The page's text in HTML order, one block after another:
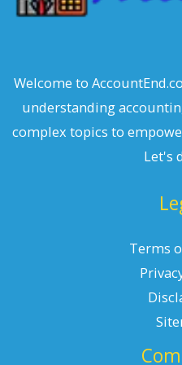
Welcome to
understanding
complex topics to
Let's
Terms